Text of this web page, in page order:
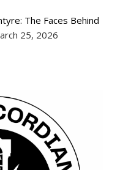
The Faces Behind
25, 2026